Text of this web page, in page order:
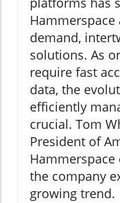
demand,
solutions. As
require fast
data, the
efficiently
crucial. Tom
President of
the company
growing trend.